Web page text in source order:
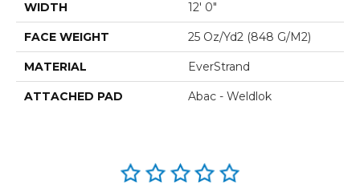
WIDTH 12' 0"
FACE WEIGHT 25 Oz/yd2 (848 G/m2)
MATERIAL EverStrand
ATTACHED PAD Abac - Weldlok